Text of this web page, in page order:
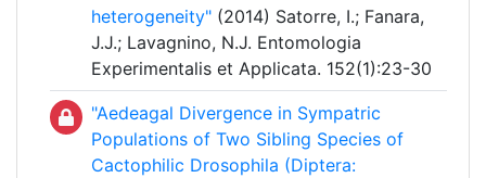
heterogeneity" (2014) Satorre, I.; Fanara,
J.J.; Lavagnino, N.J. Entomologia
Experimentalis et Applicata. 152(1):23-30
"Aedeagal Divergence in Sympatric
Populations of Two Sibling Species of
Cactophilic Drosophila (Diptera: